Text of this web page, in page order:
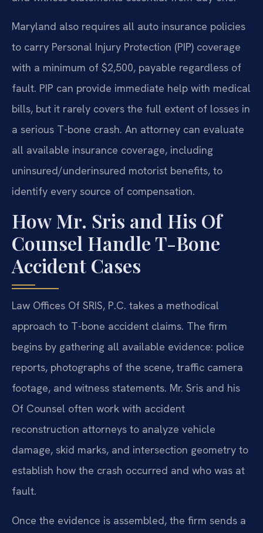
Maryland also requires all auto insurance policies
to carry Personal Injury Protection (PIP) coverage
with a minimum of $2,500, payable regardless of
fault. PIP can provide immediate help with medical
bills, but it rarely covers the full extent of losses in
a serious T-bone crash. An attorney can evaluate
all available insurance coverage, including
uninsured/underinsured motorist benefits, to
identify every source of compensation.
How Mr. Sris and His Of
Counsel Handle T-Bone
Accident Cases
Law Offices Of SRIS, P.C. takes a methodical
approach to T-bone accident claims. The firm
begins by gathering all available evidence: police
reports, photographs of the scene, traffic camera
footage, and witness statements. Mr. Sris and his
Of Counsel often work with accident
reconstruction attorneys to analyze vehicle
damage, skid marks, and intersection geometry to
establish how the crash occurred and who was at
fault.
Once the evidence is assembled, the firm sends a